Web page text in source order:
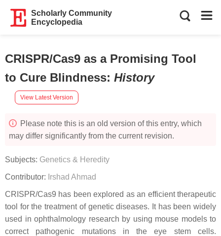
Scholarly Community
Encyclopedia
CRISPR/Cas9 as a Promising Tool
to Cure Blindness: History
View Latest Version
Please note this is an old version of this entry, which
may differ significantly from the current revision.
Subjects: Genetics & Heredity
Contributor: Irshad Ahmad
CRISPR/Cas9 has been explored as an efficient therapeutic
tool for the treatment of genetic diseases. It has been widely
used in ophthalmology research by using mouse models to
correct pathogenic mutations in the eye stem cells.